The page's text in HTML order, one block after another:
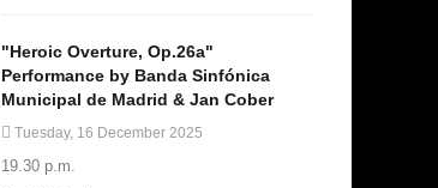
"Heroic Overture, Op.26a"
Performance by Banda Sinfónica
Municipal de Madrid & Jan Cober
Tuesday, 16 December 2025
19.30 p.m.